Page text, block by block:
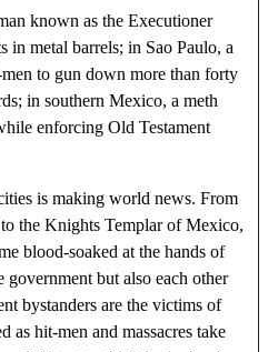
known as the Executioner
in metal barrels; in Sao Paulo, a
to gun down more than forty
in southern Mexico, a meth
enforcing Old Testament
is making world news. From
the Knights Templar of Mexico,
blood-soaked at the hands of
but also each other
bystanders are the victims of
as hit-men and massacres take